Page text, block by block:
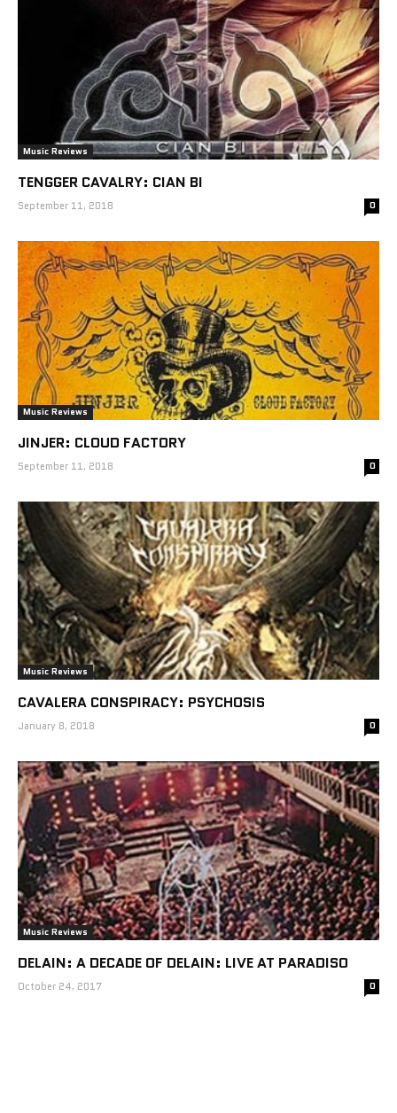
Music Reviews
TENGGER CAVALRY: CIAN BI
September 11, 2018 0
Music Reviews
JINJER: CLOUD FACTORY
September 11, 2018 0
Music Reviews
CAVALERA CONSPIRACY: PSYCHOSIS
January 8, 2018 0
Music Reviews
DELAIN: A DECADE OF DELAIN: LIVE AT PARADISO
October 24, 2017 0